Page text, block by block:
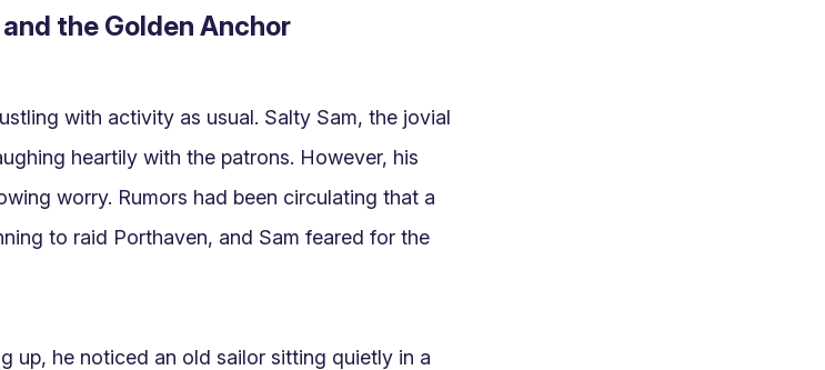
the Golden Anchor
with activity as usual. Salty Sam, the jovial
heartily with the patrons. However, his
worry. Rumors had been circulating that a
to raid Porthaven, and Sam feared for the
up, he noticed an old sailor sitting quietly in a